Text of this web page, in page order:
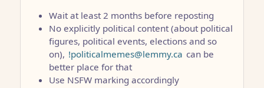
Wait at least 2 months before reposting
No explicitly political content (about political
figures, political events, elections and so
on), !politicalmemes@lemmy.ca can be
better place for that
Use NSFW marking accordingly